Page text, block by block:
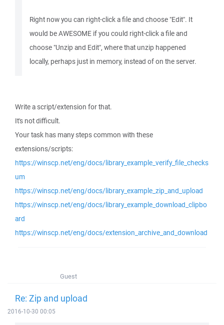
Right now you can right-click a file and choose "Edit". It
would be AWESOME if you could right-click a file and
choose "Unzip and Edit", where that unzip happened
locally, perhaps just in memory, instead of on the server.
Write a script/extension for that.
It's not difficult.
Your task has many steps common with these
extensions/scripts:
https://winscp.net/eng/docs/library_example_verify_file_checks
um
https://winscp.net/eng/docs/library_example_zip_and_upload
https://winscp.net/eng/docs/library_example_download_clipbo
ard
https://winscp.net/eng/docs/extension_archive_and_download
Guest
Re: Zip and upload
2016-10-30 00:05